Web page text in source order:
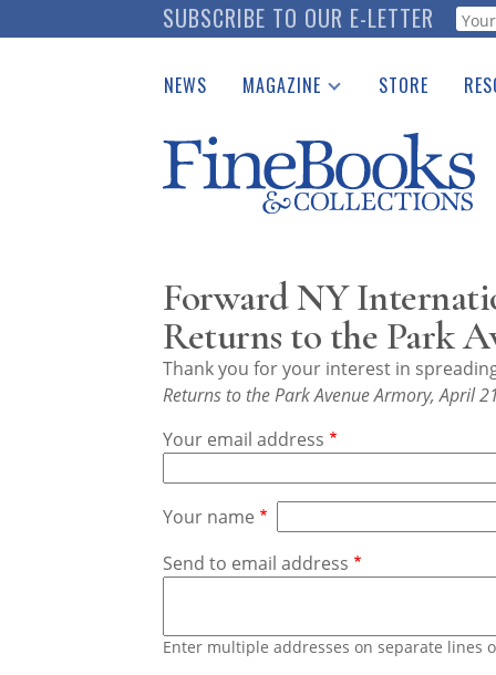
to
SUBSCRIBE TO OUR E-LETTER
NEWS MAGAZINE
Catalogues Received
Auction Guide
Download Center
STORE
See
Forward NY
Returns to the Park
Thank you for your interest in
Returns to the Park Avenue Armory, April
Your email address
Your name
Send to email address
Enter multiple addresses on separate lines